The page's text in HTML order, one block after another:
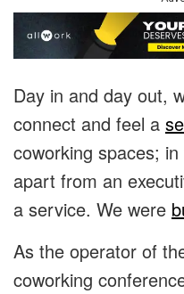
Day in and day out,
connect and feel a
coworking spaces;
apart from an
a service. We were
As the operator of
coworking